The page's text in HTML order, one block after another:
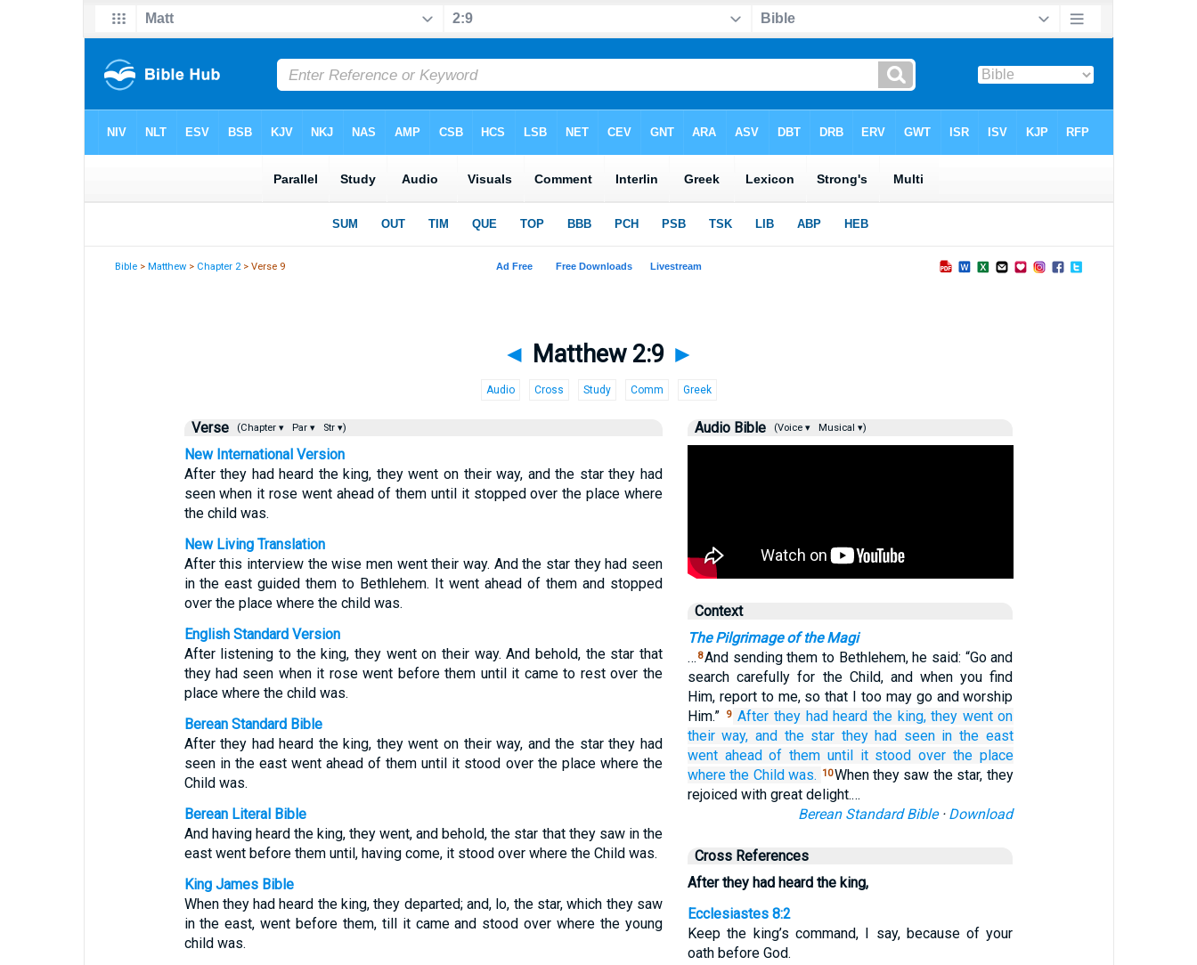
Bible >Matthew > Chapter 2> Verse 9
◄ Matthew 2:9 ►
Audio Cross Study Comm Greek
Verse (Chapter ▾ Par ▾ Str ▾)
New International Version
After they had heard the king, they went on their way, and the star they had
seen when it rose went ahead of them until it stopped over the place where
the child was.
New Living Translation
After this interview the wise men went their way. And the star they had seen
in the east guided them to Bethlehem. It went ahead of them and stopped
over the place where the child was.
English Standard Version
After listening to the king, they went on their way. And behold, the star that
they had seen when it rose went before them until it came to rest over the
place where the child was.
Berean Standard Bible
After they had heard the king, they went on their way, and the star they had
seen in the east went ahead of them until it stood over the place where the
Child was.
Berean Literal Bible
And having heard the king, they went, and behold, the star that they saw in the
east went before them until, having come, it stood over where the Child was.
King James Bible
When they had heard the king, they departed; and, lo, the star, which they saw
in the east, went before them, till it came and stood over where the young
child was.
Audio Bible (Voice ▾ Musical ▾)
Context
The Pilgrimage of the Magi
… 8And sending them to Bethlehem, he said: “Go and
search carefully for the Child, and when you find
Him, report to me, so that I too may go and worship
Him.”
9 After they had heard the king, they went on
their way, and the star they had seen in the east
went ahead of them until it stood over the place
where the Child was. 10When they saw the star, they
rejoiced with great delight.…
Berean Standard Bible· Download
Cross References
After they had heard the king,
Ecclesiastes 8:2
Keep the king’s command, I say, because of your
oath before God.